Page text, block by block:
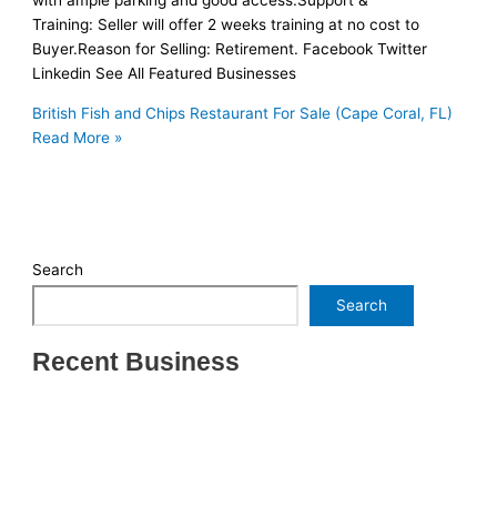
Training: Seller will offer 2 weeks training at no cost to
Buyer.Reason for Selling: Retirement. Facebook Twitter
Linkedin See All Featured Businesses
British Fish and Chips Restaurant For Sale (Cape Coral, FL)
Read More »
Search
Search
Recent Business